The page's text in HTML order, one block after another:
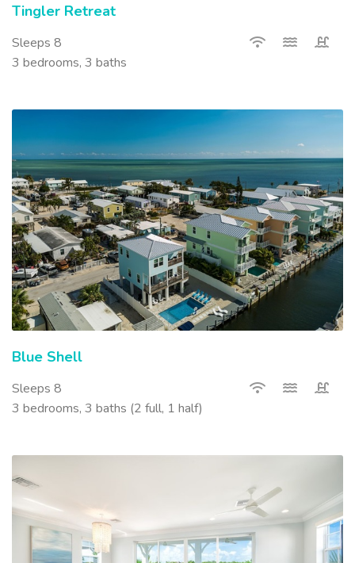
Tingler Retreat
Sleeps 8
3 bedrooms, 3 baths
Blue Shell
Sleeps 8
3 bedrooms, 3 baths (2 full, 1 half)